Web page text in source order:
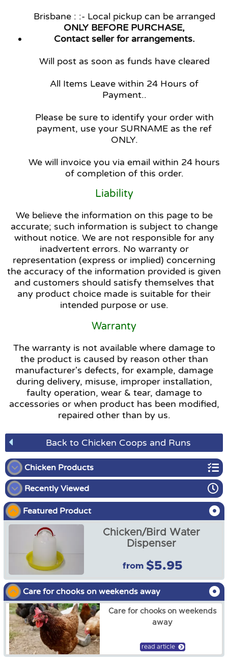
Brisbane : :- Local pickup can be arranged
ONLY BEFORE PURCHASE,
Contact seller for arrangements.
Will post as soon as funds have cleared
All Items Leave within 24 Hours of
Payment..
Please be sure to identify your order with
payment, use your SURNAME as the ref
ONLY.
We will invoice you via email within 24 hours
of completion of this order.
Liability
We believe the information on this page to be
accurate; such information is subject to change
without notice. We are not responsible for any
inadvertent errors. No warranty or
representation (express or implied) concerning
the accuracy of the information provided is given
and customers should satisfy themselves that
any product choice made is suitable for their
intended purpose or use.
Warranty
The warranty is not available where damage to
the product is caused by reason other than
manufacturer's defects, for example, damage
during delivery, misuse, improper installation,
faulty operation, wear & tear, damage to
accessories or when product has been modified,
repaired other than by us.
Back to Chicken Coops and Runs
Chicken Products
Chicken Coops and Runs
Chicken Brooder Kit
Chicken Accessories
Recently Viewed
Chicken Coop Hen Run -
G110B RUN ONLY
$98.00
Featured Product
Chicken/Bird Water
Dispenser
from $5.95
Care for chooks on weekends away
Care for chooks on weekends
away
read article